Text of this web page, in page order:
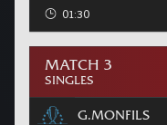
01:30
MATCH 3
SINGLES
G.MONFILS